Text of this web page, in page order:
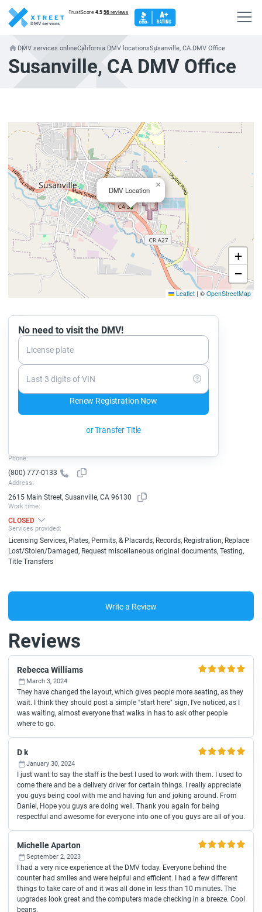
DMV services
DMV services onlineCalifornia DMV locationsSusanville, CA DMV Office
Susanville, CA DMV Office
DMV Location
×
+
−
Leaflet | © OpenStreetMap
No need to visit the DMV!
License plate
Last 3 digits of VIN
Renew Registration Now
or Transfer Title
Phone:
(800) 777-0133
Address:
2615 Main Street, Susanville, CA 96130
Work time:
CLOSED
Services provided:
Licensing Services, Plates, Permits, & Placards, Records, Registration, Replace
Lost/Stolen/Damaged, Request miscellaneous original documents, Testing,
Title Transfers
Write a Review
Reviews
Rebecca Williams
March 3, 2024
They have changed the layout, which gives people more seating, as they
wait. I think they should post a simple "start here" sign, I've noticed, as I
was waiting, almost everyone that walks in has to ask other people
where to go.
D k
January 30, 2024
I just want to say the staff is the best I used to work with them. I used to
come there and be a delivery driver for certain things. I really appreciate
you guys being cool with me and having fun and joking around. From
Daniel, Hope you guys are doing well. Thank you again for being
respectful and awesome for everyone into one of you guys are all of you.
Michelle Aparton
September 2, 2023
I had a very nice experience at the DMV today. Everyone behind the
counter had smiles and were helpful and efficient. I had a few different
things to take care of and it was all done in less than 10 minutes. The
upgrades look great and the computers made checking in a breeze. Cool
beans.